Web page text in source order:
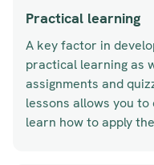
Practical learning
A key factor in
practical learning as
assignments and
lessons allows you
learn how to apply